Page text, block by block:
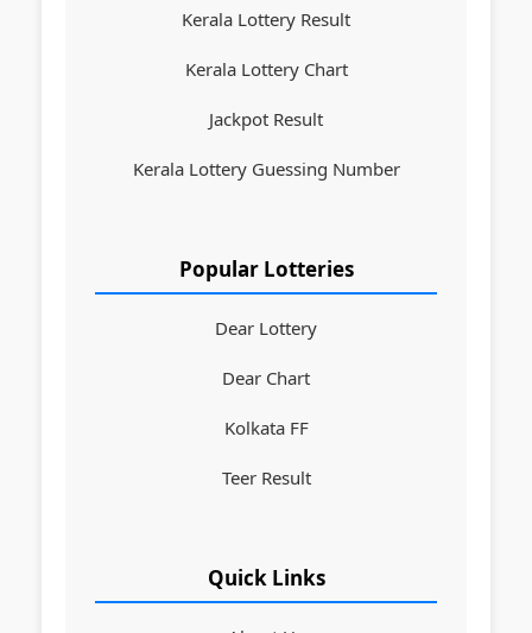
Kerala Lottery Result
Kerala Lottery Chart
Jackpot Result
Kerala Lottery Guessing Number
Popular Lotteries
Dear Lottery
Dear Chart
Kolkata FF
Teer Result
Quick Links